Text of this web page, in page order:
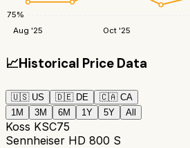
75%
Aug '25 Oct '25
📈Historical Price Data
🇺🇸 US 🇩🇪 DE 🇨🇦 CA
1M
3M 6M 1Y 5Y All
Koss KSC75
Sennheiser HD 800 S